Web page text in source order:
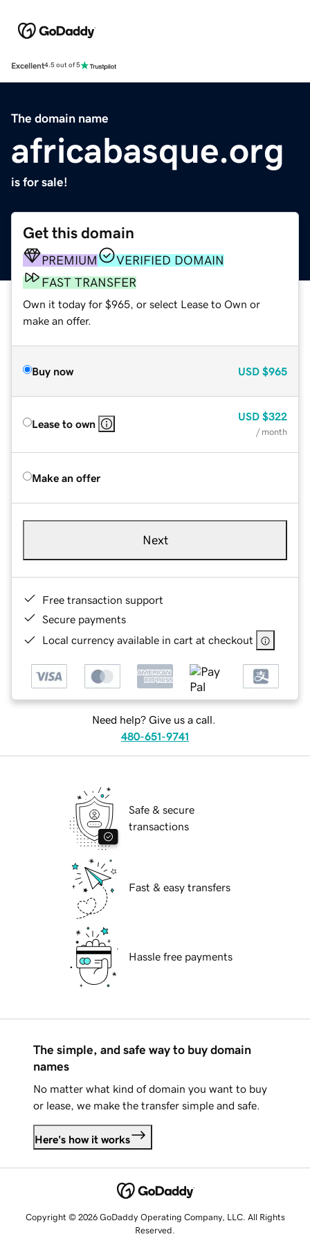
Excellent4.5 out of 5
The domain name
africabasque.org
is for sale!
Get this domain
PREMIUM
VERIFIED DOMAIN
FAST TRANSFER
Own it today for $965, or select Lease to Own or
make an offer.
Buy now USD $965
Lease to own
USD $322
/ month
Make an offer
Next
Free transaction support
Secure payments
Local currency available in cart at checkout
Need help? Give us a call.
480-651-9741
Safe & secure
transactions
Fast & easy transfers
Hassle free payments
The simple, and safe way to buy domain
names
No matter what kind of domain you want to buy
or lease, we make the transfer simple and safe.
Here's how it works
Copyright © 2026 GoDaddy Operating Company, LLC. All Rights
Reserved.